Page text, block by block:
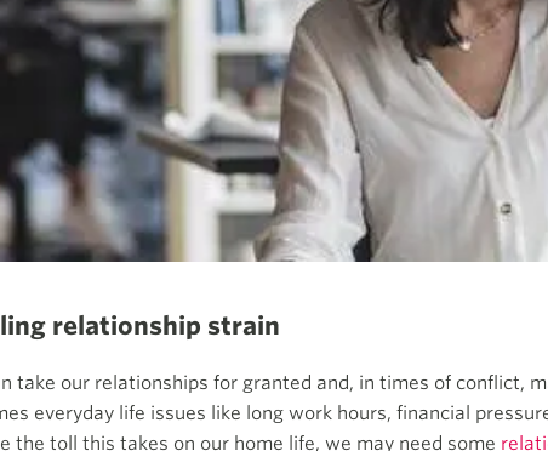
relationship strain
take our relationships for granted and, in times of conflict,
everyday life issues like long work hours, financial
the toll this takes on our home life, we may need some